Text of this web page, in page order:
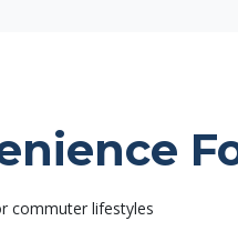
commuter lifestyles